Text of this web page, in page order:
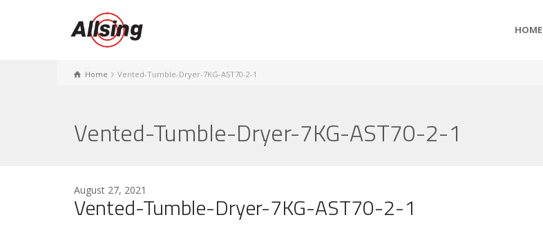
HOME
Home Vented-Tumble-Dryer-7KG-AST70-2-1
Vented-Tumble-Dryer-7KG-AST70-2-1
August 27, 2021
Vented-Tumble-Dryer-7KG-AST70-2-1